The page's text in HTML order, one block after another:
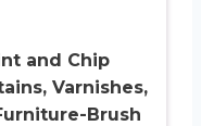
and Chip
Varnishes,
Brush